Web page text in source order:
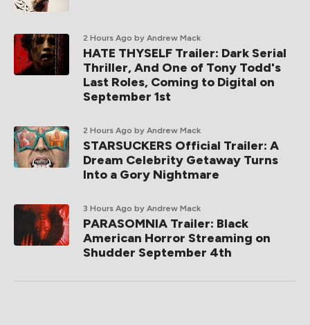
2 Hours Ago by Andrew Mack
HATE THYSELF Trailer: Dark Serial
Thriller, And One of Tony Todd's
Last Roles, Coming to Digital on
September 1st
2 Hours Ago by Andrew Mack
STARSUCKERS Official Trailer: A
Dream Celebrity Getaway Turns
Into a Gory Nightmare
3 Hours Ago by Andrew Mack
PARASOMNIA Trailer: Black
American Horror Streaming on
Shudder September 4th